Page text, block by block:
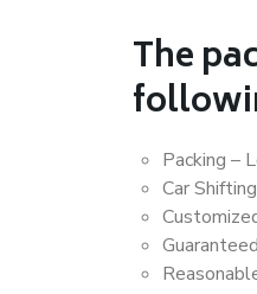
The
Packing –
Car